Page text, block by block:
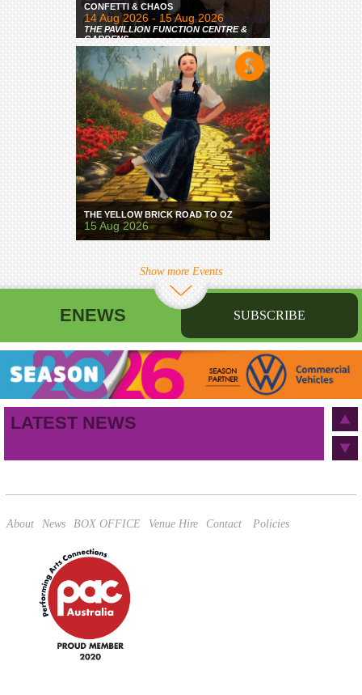
CONFETTI & CHAOS
14 Aug 2026 - 15 Aug 2026
THE PAVILLION FUNCTION CENTRE &
GARDENS
THE YELLOW BRICK ROAD TO OZ
15 Aug 2026
Show more Events
ENEWS SUBSCRIBE
First name
Email address Birthday /
LATEST NEWS
About News BOX OFFICE Venue Hire Contact Policies